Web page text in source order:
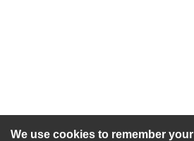
We use cookies to remember